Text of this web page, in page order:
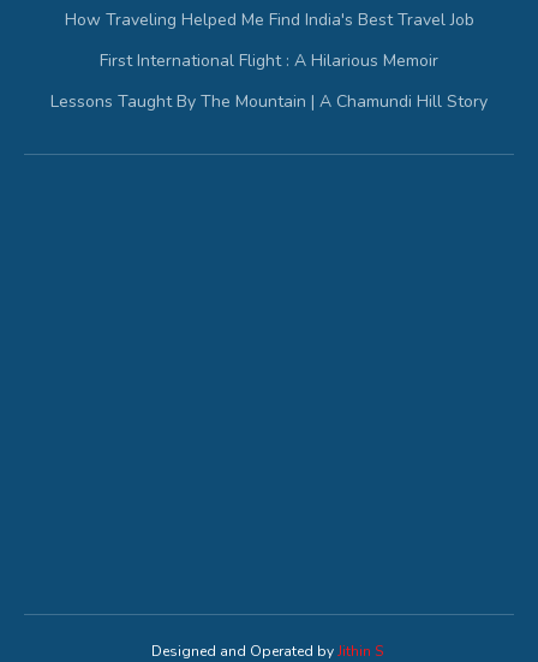
How Traveling Helped Me Find India's Best Travel Job
First International Flight : A Hilarious Memoir
Lessons Taught By The Mountain | A Chamundi Hill Story
Designed and Operated byJithin S